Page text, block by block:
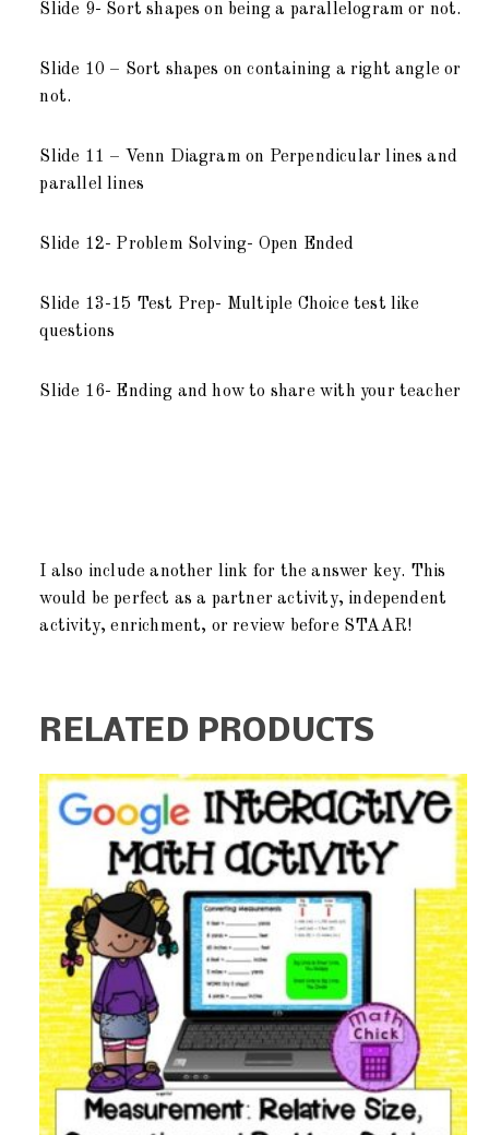
Slide 9- Sort shapes on being a parallelogram or not.
Slide 10 – Sort shapes on containing a right angle or
not.
Slide 11 – Venn Diagram on Perpendicular lines and
parallel lines
Slide 12- Problem Solving- Open Ended
Slide 13-15 Test Prep- Multiple Choice test like
questions
Slide 16- Ending and how to share with your teacher
I also include another link for the answer key. This
would be perfect as a partner activity, independent
activity, enrichment, or review before STAAR!
RELATED PRODUCTS